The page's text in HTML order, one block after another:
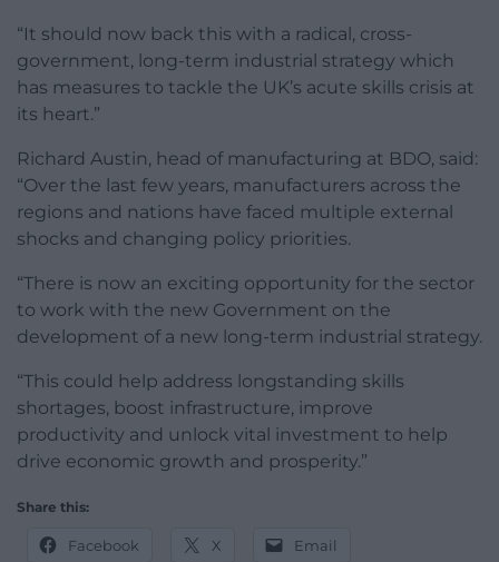
“It should now back this with a radical, cross-
government, long-term industrial strategy which
has measures to tackle the UK’s acute skills crisis at
its heart.”
Richard Austin, head of manufacturing at BDO, said:
“Over the last few years, manufacturers across the
regions and nations have faced multiple external
shocks and changing policy priorities.
“There is now an exciting opportunity for the sector
to work with the new Government on the
development of a new long-term industrial strategy.
“This could help address longstanding skills
shortages, boost infrastructure, improve
productivity and unlock vital investment to help
drive economic growth and prosperity.”
Share this:
Facebook X Email